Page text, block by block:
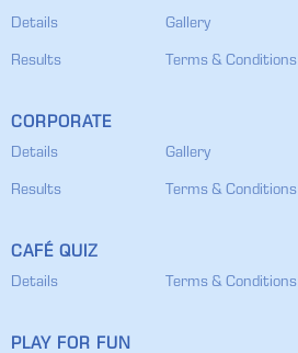
Details Gallery
Results Terms & Conditions
CORPORATE
Details Gallery
Results Terms & Conditions
CAFÉ QUIZ
Details Terms & Conditions
PLAY FOR FUN